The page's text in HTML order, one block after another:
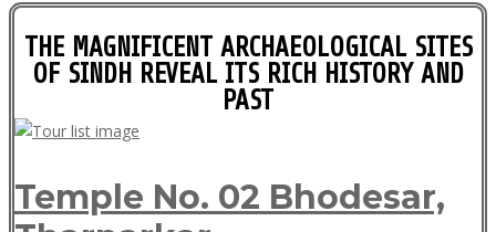
THE MAGNIFICENT ARCHAEOLOGICAL SITES
OF SINDH REVEAL ITS RICH HISTORY AND
PAST
Temple No. 02 Bhodesar,